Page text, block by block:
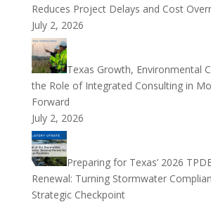
Reduces Project Delays and Cost
July 2, 2026
Texas Growth, Environmental
the Role of Integrated Consulting in
Forward
July 2, 2026
Preparing for Texas’ 2026
Renewal: Turning Stormwater
Strategic Checkpoint